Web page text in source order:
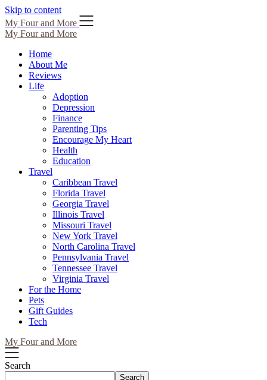
Skip to content
My Four and More
My Four and More
Home
About Me
Reviews
Life
Adoption
Depression
Finance
Parenting Tips
Encourage My Heart
Health
Education
Travel
Caribbean Travel
Florida Travel
Georgia Travel
Illinois Travel
Missouri Travel
New York Travel
North Carolina Travel
Pennsylvania Travel
Tennessee Travel
Virginia Travel
For the Home
Pets
Gift Guides
Tech
My Four and More
Search
Search